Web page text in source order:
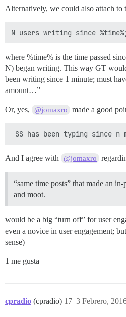
Alternatively, we could also attach to
where %time% is the time passed
N) began writing. This way GT
been writing since 1 minute; must
amount…”
Or, yes, @jomaxro made a good
And I agree with @jomaxro
“same time posts” that made an
and moot.
would be a big “turn off” for user
even a novice in user engagement;
sense)
1 me gusta
cpradio (cpradio) 3 Febrero,
17